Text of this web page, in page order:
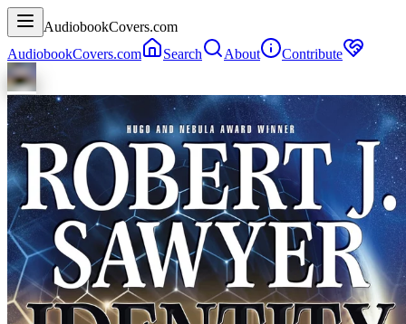
AudiobookCovers.com
AudiobookCovers.com
Search About Contribute